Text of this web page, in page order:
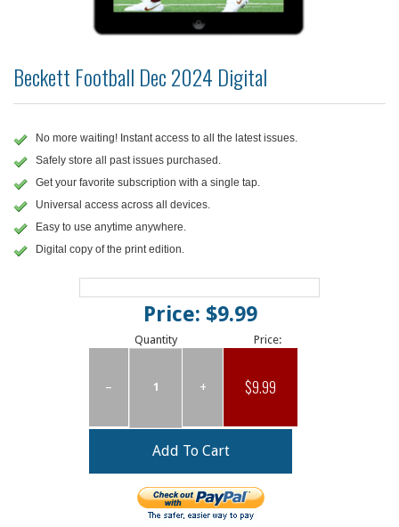
Beckett Football Dec 2024 Digital
No more waiting! Instant access to all the latest issues.
Safely store all past issues purchased.
Get your favorite subscription with a single tap.
Universal access across all devices.
Easy to use anytime anywhere.
Digital copy of the print edition.
Price: $9.99
Quantity
– +
Price:
$9.99